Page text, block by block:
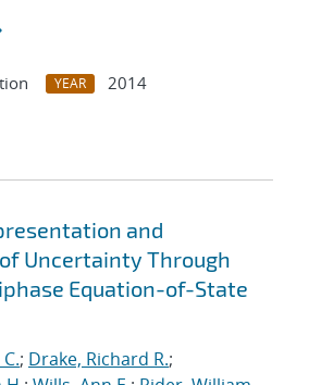
YEAR
2014
and
Uncertainty Through
Equation-of-State
; Drake, Richard R.;